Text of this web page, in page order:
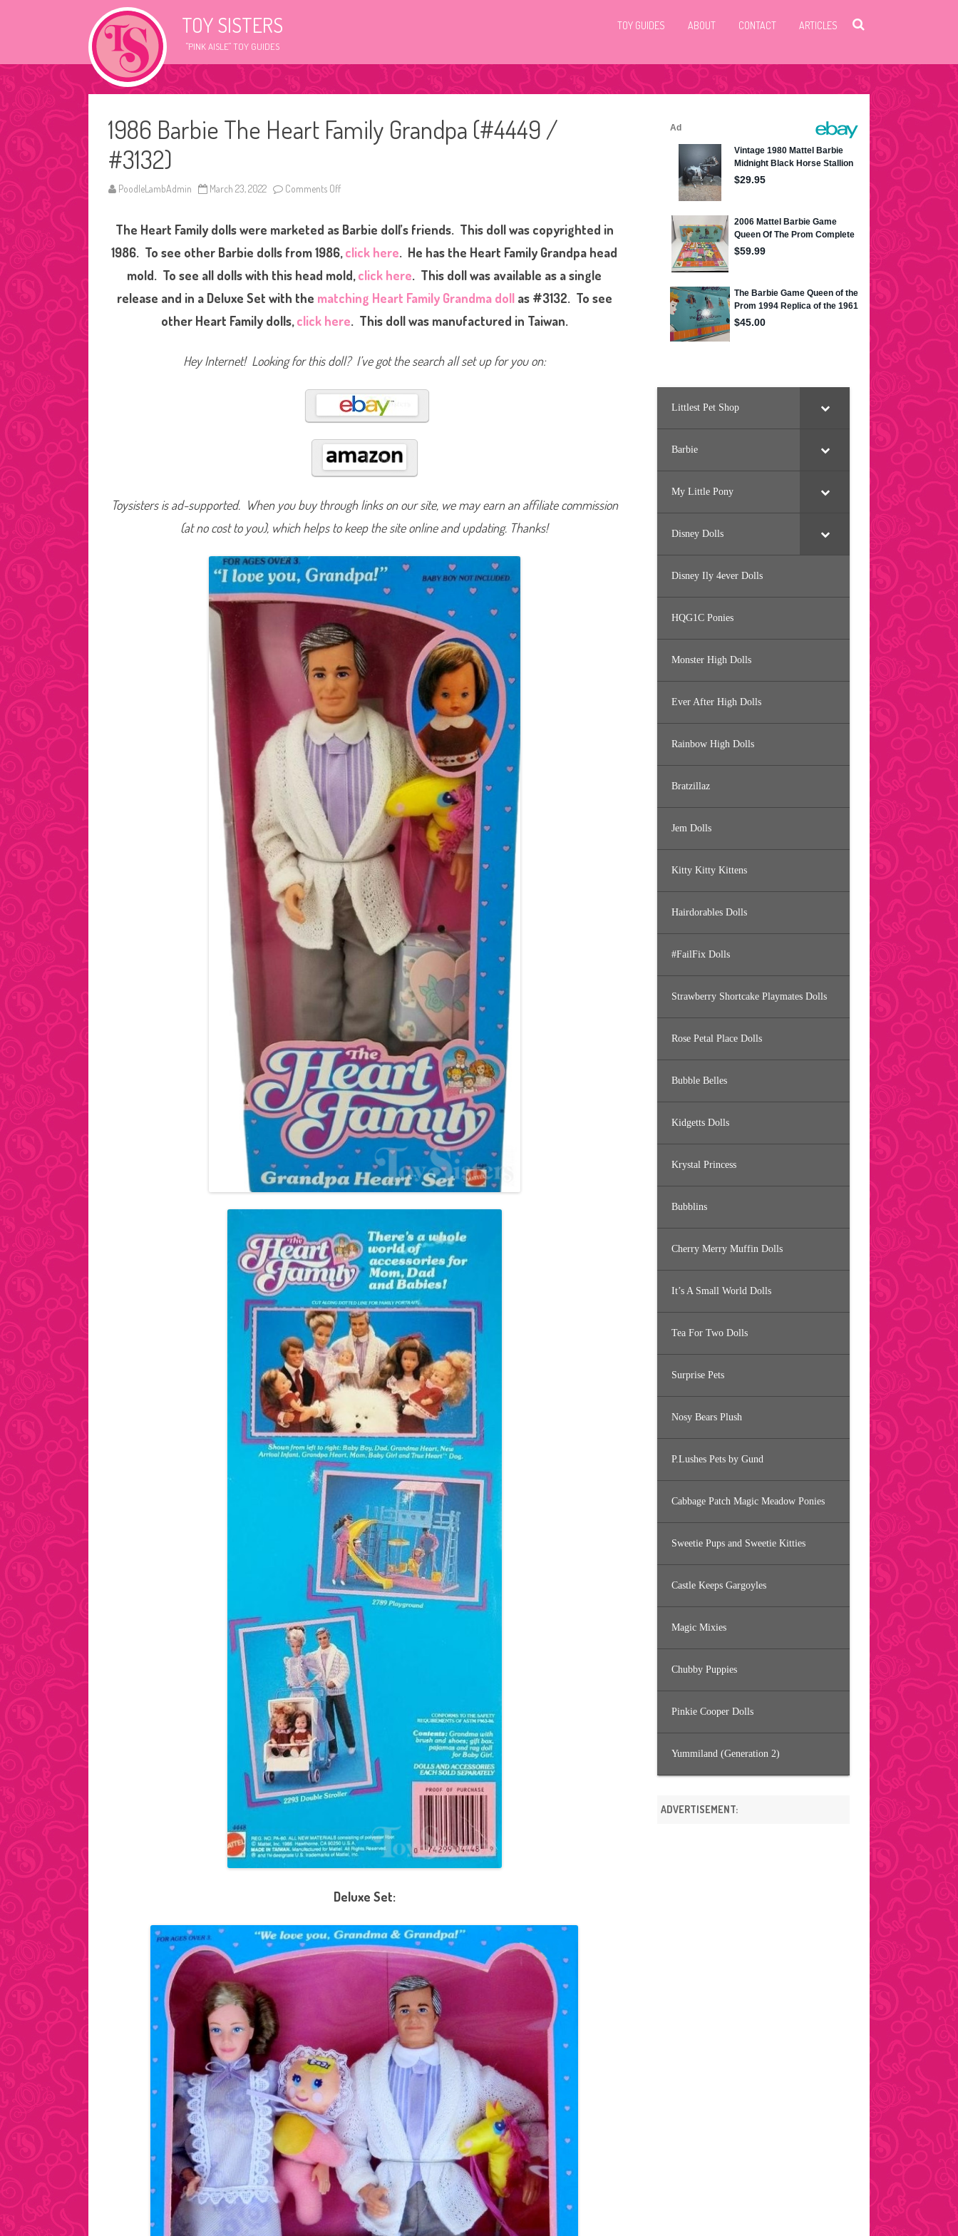
TOY SISTERS
"PINK AISLE" TOY GUIDES
TOY GUIDES ABOUT CONTACT ARTICLES
1986 Barbie The Heart Family Grandpa (#4449 /
#3132)
PoodleLambAdmin March 23, 2022 Comments Off
8
6
a
r
b
e
h
e
a
r
F
a
m
i
y
G
r
a
n
a
#
4
9
/
3
1
2
)
The Heart Family dolls were marketed as Barbie doll’s friends. This doll was copyrighted in
1986. To see other Barbie dolls from 1986,click here. He has the Heart Family Grandpa head
mold. To see all dolls with this head mold,click here. This doll was available as a single
release and in a Deluxe Set with the matching Heart Family Grandma dollas #3132. To see
other Heart Family dolls,click here. This doll was manufactured in Taiwan.
Hey Internet! Looking for this doll? I’ve got the search all set up for you on:
Toysisters is ad-supported. When you buy through links on our site, we may earn an affiliate commission
(at no cost to you), which helps to keep the site online and updating. Thanks!
Deluxe Set:
Littlest Pet Shop
Barbie
My Little Pony
Disney Dolls
Disney Ily 4ever Dolls
HQG1C Ponies
Monster High Dolls
Ever After High Dolls
Rainbow High Dolls
Bratzillaz
Jem Dolls
Kitty Kitty Kittens
Hairdorables Dolls
#FailFix Dolls
Strawberry Shortcake Playmates Dolls
Rose Petal Place Dolls
Bubble Belles
Kidgetts Dolls
Krystal Princess
Bubblins
Cherry Merry Muffin Dolls
It’s A Small World Dolls
Tea For Two Dolls
Surprise Pets
Nosy Bears Plush
P.Lushes Pets by Gund
Cabbage Patch Magic Meadow Ponies
Sweetie Pups and Sweetie Kitties
Castle Keeps Gargoyles
Magic Mixies
Chubby Puppies
Pinkie Cooper Dolls
Yummiland (Generation 2)
ADVERTISEMENT: